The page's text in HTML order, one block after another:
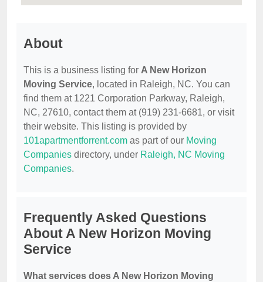
About
This is a business listing for A New Horizon
Moving Service, located in Raleigh, NC. You can
find them at 1221 Corporation Parkway, Raleigh,
NC, 27610, contact them at (919) 231-6681, or visit
their website. This listing is provided by
101apartmentforrent.com as part of our Moving
Companies directory, under Raleigh, NC Moving
Companies.
Frequently Asked Questions
About A New Horizon Moving
Service
What services does A New Horizon Moving